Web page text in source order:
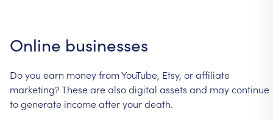
Online businesses
Doyou earn moneyfromYouTube, Etsy, oraffiliate
marketing?Thesearealsodigital assets and maycontinue
togenerate incomeafteryourdeath.